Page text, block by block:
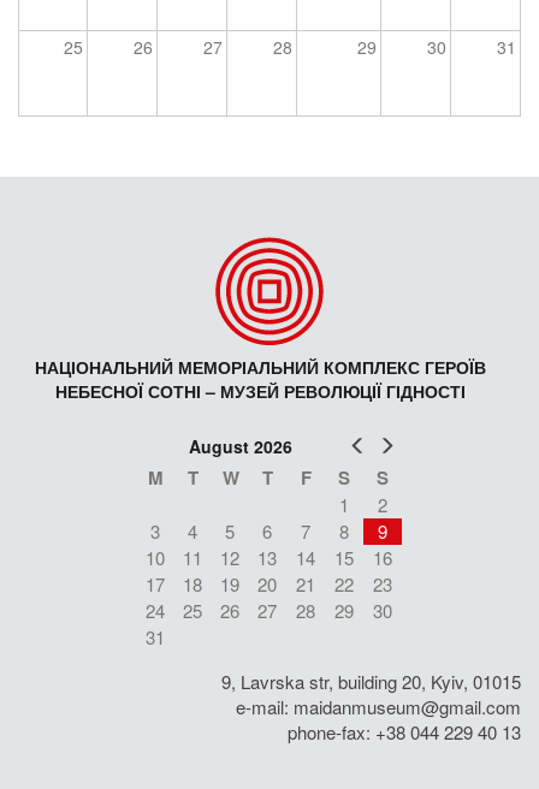
25 26 27 28 29 30 31
НАЦІОНАЛЬНИЙ МЕМОРІАЛЬНИЙ КОМПЛЕКС ГЕРОЇВ
НЕБЕСНОЇ СОТНІ – МУЗЕЙ РЕВОЛЮЦІЇ ГІДНОСТІ
Prev
August 2026
M T W T F S S
1
2
3
4 5 6 7 8
9
10
11 12 13 14 15
16
17
18 19 20 21 22
23
24
25 26 27 28 29
30
31
9, Lavrska str, building 20, Kyiv, 01015
e-mail: maidanmuseum@gmail.com
phone-fax: +38 044 229 40 13